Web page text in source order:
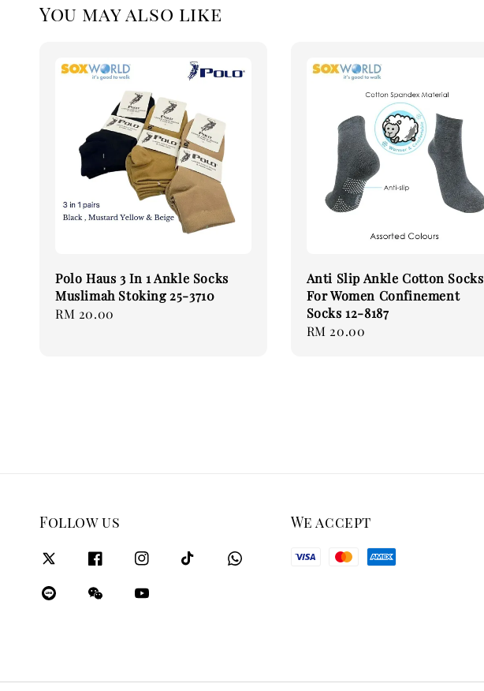
You may also like
Polo Haus 3 In 1 Ankle Socks
Muslimah Stoking 25-3710
Regular
RM 20.00
Anti Slip Ankle Cotton Socks
For Women Confinement
Socks 12-8187
Regular
RM 20.00
Follow us We accept